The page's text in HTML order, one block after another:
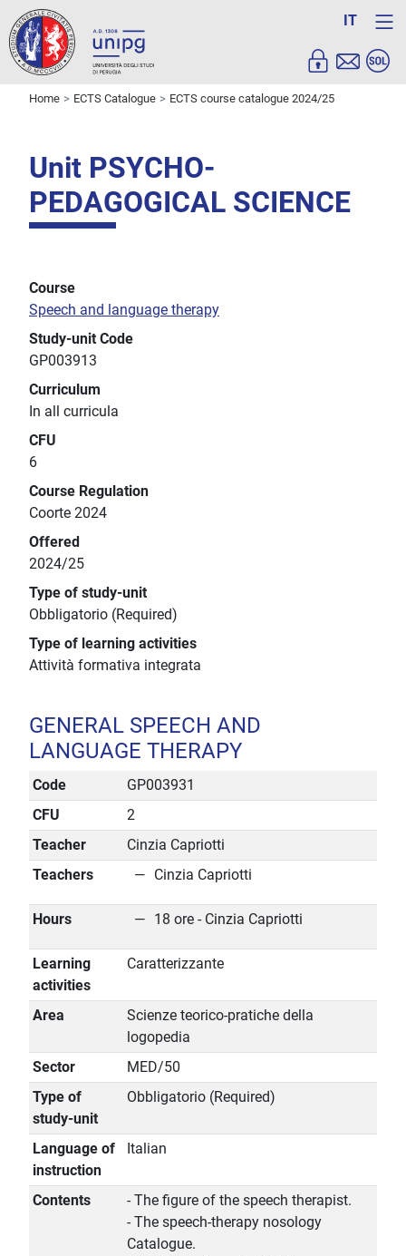
IT
Home ECTS Catalogue ECTS course catalogue 2024/25
Unit PSYCHO-
PEDAGOGICAL SCIENCE
Course
Speech and language therapy
Study-unit Code
GP003913
Curriculum
In all curricula
CFU
6
Course Regulation
Coorte 2024
Offered
2024/25
Type of study-unit
Obbligatorio (Required)
Type of learning activities
Attività formativa integrata
GENERAL SPEECH AND
LANGUAGE THERAPY
Code
GP003931
CFU
2
Teacher
Cinzia Capriotti
Teachers
Cinzia Capriotti
Hours 18 ore - Cinzia Capriotti
Learning
activities
Caratterizzante
Area
Scienze teorico-pratiche della
logopedia
Sector
MED/50
Type of
study-unit
Obbligatorio (Required)
Language of
instruction
Italian
Contents
- The figure of the speech therapist.
- The speech-therapy nosology
Catalogue.